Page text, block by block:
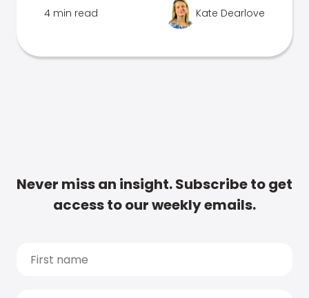
4 min read Kate Dearlove
Never miss an insight. Subscribe to get
access to our weekly emails.